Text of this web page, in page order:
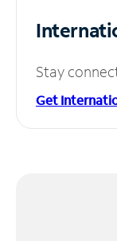
Stay
Get